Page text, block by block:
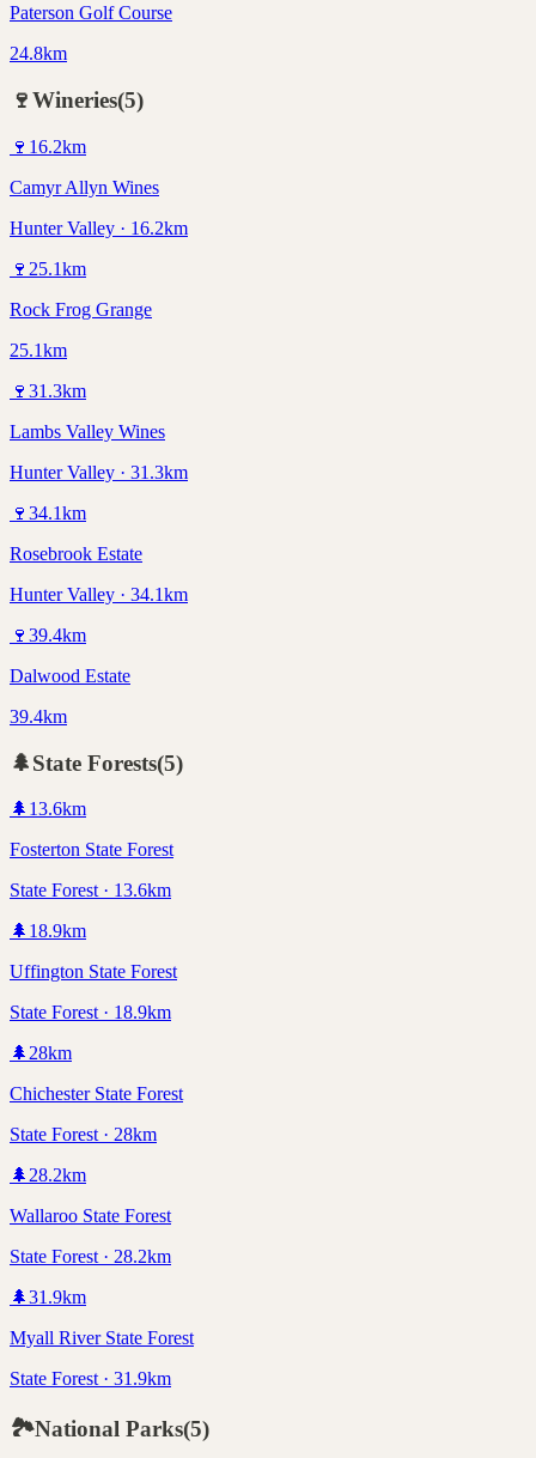
Paterson Golf Course
24.8km
🍷Wineries(5)
🍷 16.2km
Camyr Allyn Wines
Hunter Valley · 16.2km
🍷 25.1km
Rock Frog Grange
25.1km
🍷 31.3km
Lambs Valley Wines
Hunter Valley · 31.3km
🍷 34.1km
Rosebrook Estate
Hunter Valley · 34.1km
🍷 39.4km
Dalwood Estate
39.4km
🌲State Forests(5)
🌲 13.6km
Fosterton State Forest
State Forest · 13.6km
🌲 18.9km
Uffington State Forest
State Forest · 18.9km
🌲 28km
Chichester State Forest
State Forest · 28km
🌲 28.2km
Wallaroo State Forest
State Forest · 28.2km
🌲31.9km
Myall River State Forest
State Forest · 31.9km
🏞️National Parks(5)